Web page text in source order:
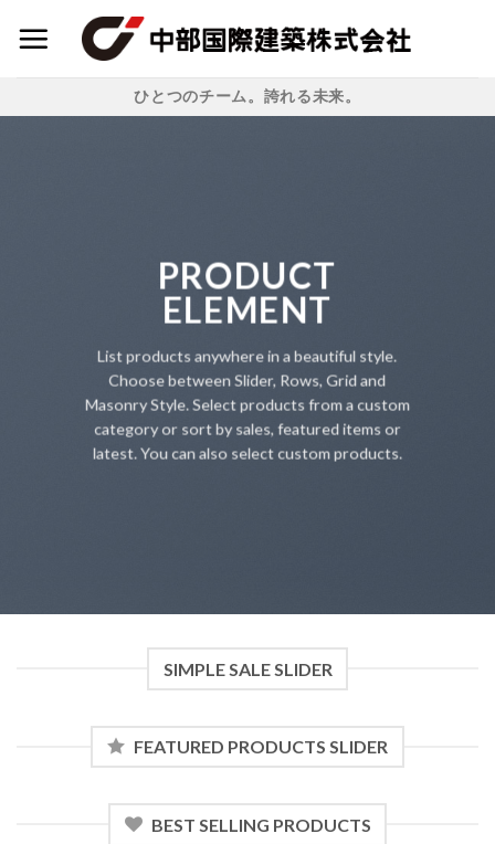
ひとつのチーム。誇れる未来。
PRODUCT
ELEMENT
List products anywhere in a beautiful style.
Choose between Slider, Rows, Grid and
Masonry Style. Select products from a custom
category or sort by sales, featured items or
latest. You can also select custom products.
SIMPLE SALE SLIDER
FEATURED PRODUCTS SLIDER
BEST SELLING PRODUCTS